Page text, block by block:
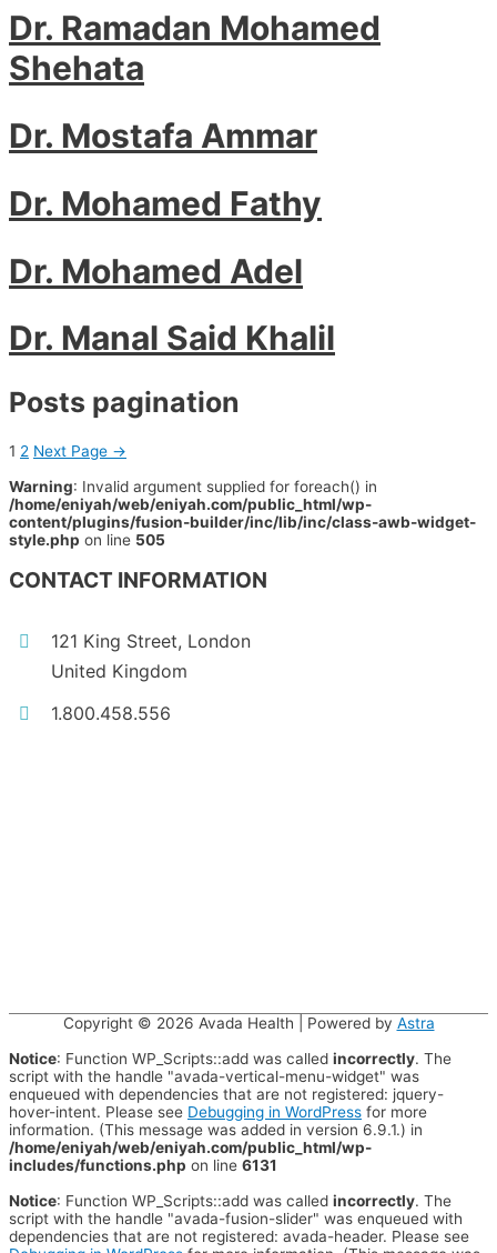
Dr. Ramadan Mohamed
Shehata
Dr. Mostafa Ammar
Dr. Mohamed Fathy
Dr. Mohamed Adel
Dr. Manal Said Khalil
Posts pagination
1 2 Next Page →
Warning: Invalid argument supplied for foreach() in
/home/eniyah/web/eniyah.com/public_html/wp-
content/plugins/fusion-builder/inc/lib/inc/class-awb-widget-
style.php on line 505
CONTACT INFORMATION
121 King Street, London
United Kingdom
1.800.458.556
Copyright © 2026 Avada Health | Powered by Astra
Notice: Function WP_Scripts::add was called incorrectly. The
script with the handle "avada-vertical-menu-widget" was
enqueued with dependencies that are not registered: jquery-
hover-intent. Please see Debugging in WordPress for more
information. (This message was added in version 6.9.1.) in
/home/eniyah/web/eniyah.com/public_html/wp-
includes/functions.php on line 6131
Notice: Function WP_Scripts::add was called incorrectly. The
script with the handle "avada-fusion-slider" was enqueued with
dependencies that are not registered: avada-header. Please see